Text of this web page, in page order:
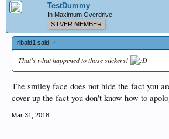
TestDummy
In Maximum Overdrive
SILVER MEMBER
ribald1 said: ↑
That's what happened to those stickers!
The smiley face does not hide the fact you
cover up the fact you don't know how to
Mar 31, 2018